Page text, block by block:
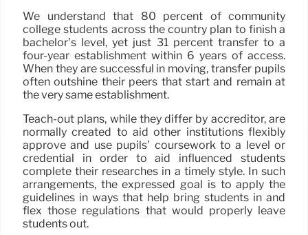
We understand that 80 percent of community
college students across the country plan to finish a
bachelor’s level, yet just 31 percent transfer to a
four-year establishment within 6 years of access.
When they are successful in moving, transfer pupils
often outshine their peers that start and remain at
the very same establishment.
Teach-out plans, while they differ by accreditor, are
normally created to aid other institutions flexibly
approve and use pupils’ coursework to a level or
credential in order to aid influenced students
complete their researches in a timely style. In such
arrangements, the expressed goal is to apply the
guidelines in ways that help bring students in and
flex those regulations that would properly leave
students out.